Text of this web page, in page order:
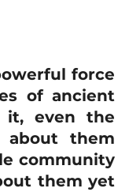
force
of ancient
it, even the
about them
community
them yet